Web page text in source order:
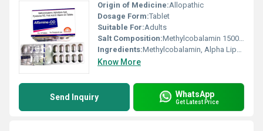
Origin of Medicine:Allopathic
Dosage Form:Tablet
Suitable For:Adults
Salt Composition:Methylcobalamin 1500 mcg, Alpha Lipoic Acid 100 mg, Folic Acid 1.5 mg, Vitamin D3 1000 IU
Ingredients:Methylcobalamin, Alpha Lipoic Acid, Folic Acid, Vitamin D3
Know More
Send Inquiry WhatsApp
Get Latest Price